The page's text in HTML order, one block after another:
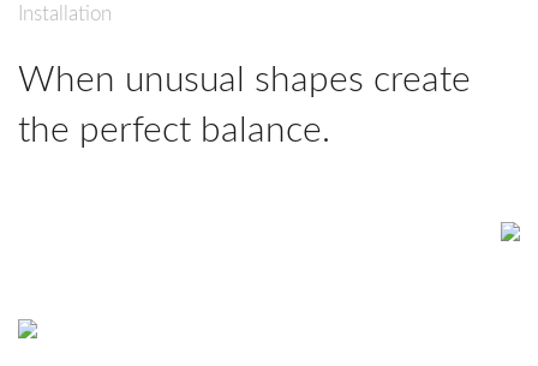
Installation
When unusual shapes create
the perfect balance.